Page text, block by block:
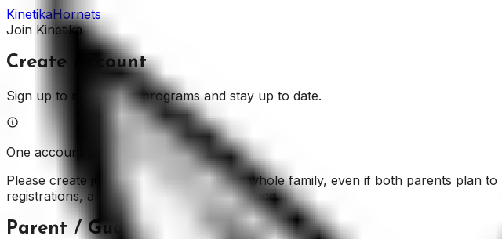
KinetikaHornets
Join Kinetika
Create Account
Sign up to register for programs and stay up to date.
One account per family
Please create just one account for your whole family, even if both parents plan
registrations, and payments stay in one place.
Parent / Guardian Information